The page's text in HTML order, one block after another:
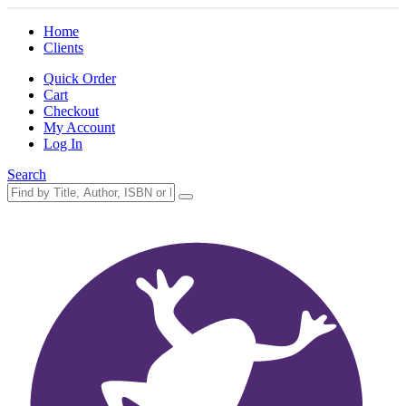
Home
Clients
Quick Order
Cart
Checkout
My Account
Log In
Search